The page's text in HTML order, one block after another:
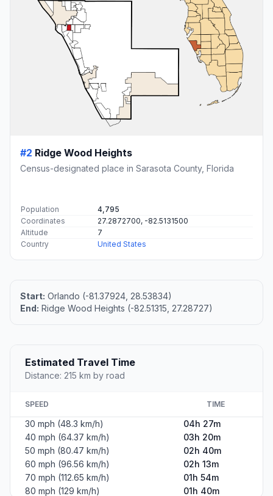
#2 Ridge Wood Heights
Census-designated place in Sarasota County, Florida
Population
4,795
Coordinates
27.2872700, -82.5131500
Altitude
7
Country
United States
Start: Orlando (-81.37924, 28.53834)
End: Ridge Wood Heights (-82.51315, 27.28727)
Estimated Travel Time
Distance: 215 km by road
SPEED TIME
30 mph (48.3 km/h)
04h 27m
40 mph (64.37 km/h)
03h 20m
50 mph (80.47 km/h)
02h 40m
60 mph (96.56 km/h)
02h 13m
70 mph (112.65 km/h)
01h 54m
80 mph (129 km/h)
01h 40m